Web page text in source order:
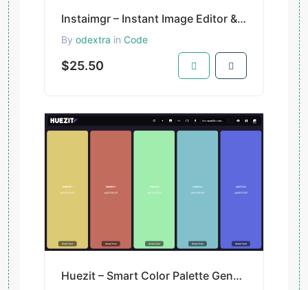
Instaimgr – Instant Image Editor & Resizer for Creators and Developers
By odextra in Code
$25.50
Huezit – Smart Color Palette Generator for Designers & Developers